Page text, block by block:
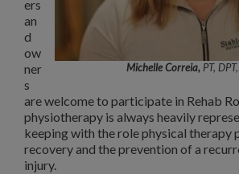
Michelle Correia, PT,
ers
an
d
ow
ner
s
are welcome to participate in Rehab
physiotherapy is always heavily
keeping with the role physical therapy
recovery and the prevention of a
injury.